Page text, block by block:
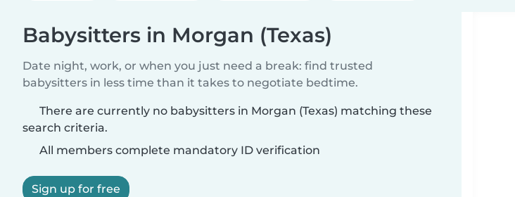
Babysitters in Morgan (Texas)
Date night, work, or when you just need a break: find trusted
babysitters in less time than it takes to negotiate bedtime.
There are currently no babysitters in Morgan (Texas) matching these
search criteria.
All members complete mandatory ID verification
Sign up for free